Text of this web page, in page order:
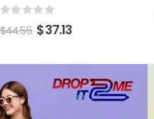
0 out of 5
$44.55 $37.13